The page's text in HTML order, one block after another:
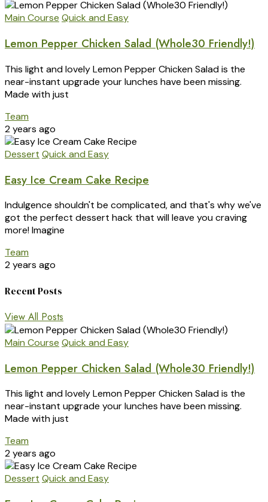
Main Course Quick and Easy
Lemon Pepper Chicken Salad (Whole30 Friendly!)
This light and lovely Lemon Pepper Chicken Salad is the
near-instant upgrade your lunches have been missing.
Made with just
Team
2 years ago
Dessert Quick and Easy
Easy Ice Cream Cake Recipe
Indulgence shouldn't be complicated, and that's why we've
got the perfect dessert hack that will leave you craving
more! Imagine
Team
2 years ago
Recent Posts
View All Posts
Main Course Quick and Easy
Lemon Pepper Chicken Salad (Whole30 Friendly!)
This light and lovely Lemon Pepper Chicken Salad is the
near-instant upgrade your lunches have been missing.
Made with just
Team
2 years ago
Dessert Quick and Easy